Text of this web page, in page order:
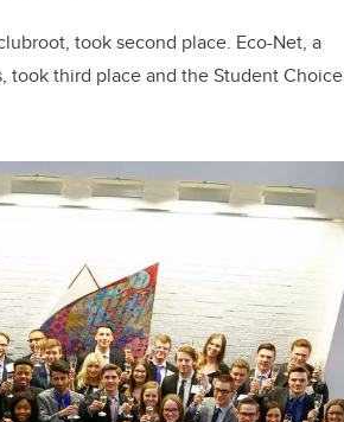
took second place. Eco-Net, a
took third place and the Student Choice